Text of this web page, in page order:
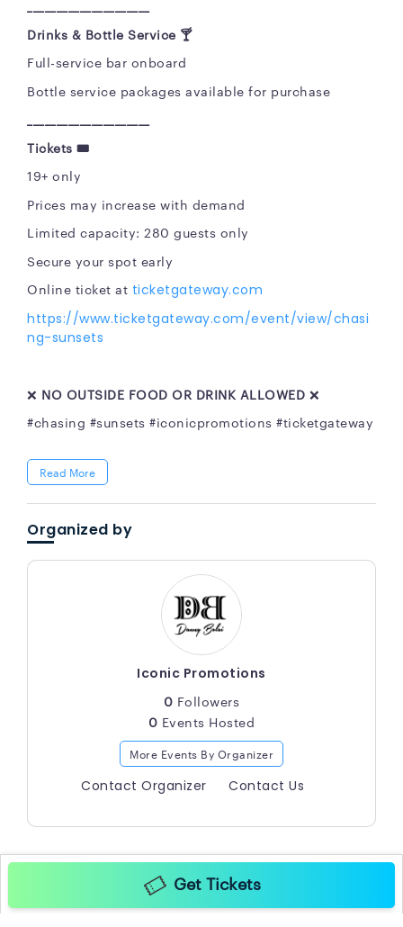
Drinks & Bottle Service 🍸
Full-service bar onboard
Bottle service packages available for purchase
Tickets 🎟
19+ only
Prices may increase with demand
Limited capacity: 280 guests only
Secure your spot early
Online ticket at ticketgateway.com
https://www.ticketgateway.com/event/view/chasi
ng-sunsets
❌ NO OUTSIDE FOOD OR DRINK ALLOWED ❌
#chasing #sunsets #iconicpromotions #ticketgateway
Read More
Organized by
Iconic Promotions
0 Followers
0 Events Hosted
More Events By Organizer
Contact Organizer Contact Us
Get Tickets